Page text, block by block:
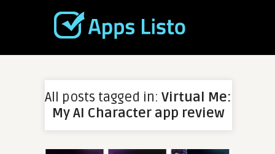
All posts tagged in: Virtual Me:
My AI Character app review